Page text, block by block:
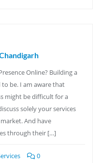
Online? Building a
be. I am aware that
might be difficult for a
solely your services
And have
through their […]
0